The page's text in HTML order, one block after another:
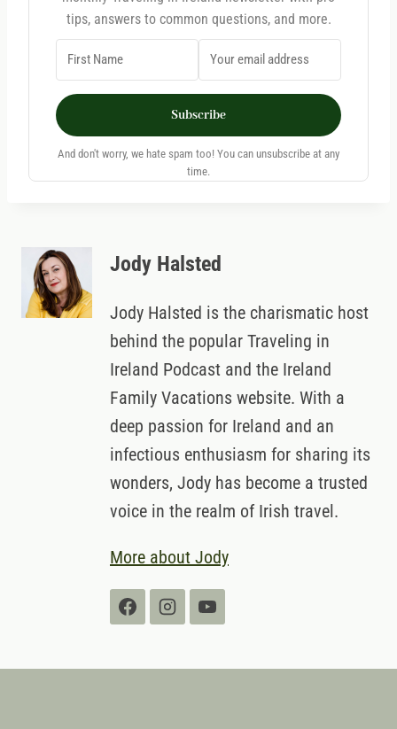
tips, answers to common questions, and more.
Subscribe
And don't worry, we hate spam too! You can unsubscribe at any
time.
Jody Halsted
Jody Halsted is the charismatic host
behind the popular Traveling in
Ireland Podcast and the Ireland
Family Vacations website. With a
deep passion for Ireland and an
infectious enthusiasm for sharing its
wonders, Jody has become a trusted
voice in the realm of Irish travel.
More about Jody